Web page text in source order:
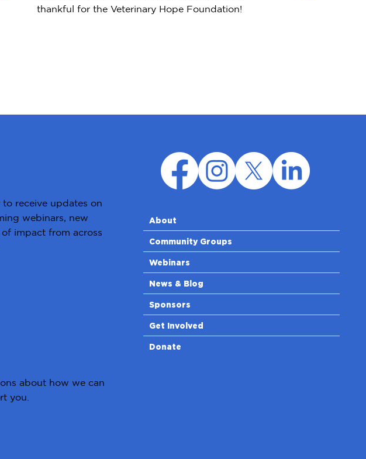
thankful for the Veterinary Hope Foundation!
receive updates on
webinars, new
of impact from across
about how we can
you.
About
Community Groups
Webinars
News & Blog
Sponsors
Get Involved
Donate